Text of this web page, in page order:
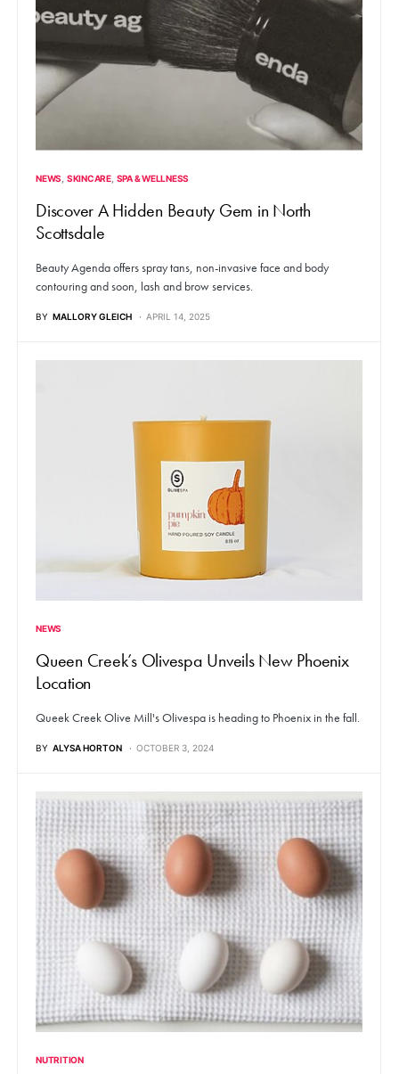
NEWS SKINCARE SPA & WELLNESS
Discover A Hidden Beauty Gem in North
Scottsdale
Beauty Agenda offers spray tans, non-invasive face and body
contouring and soon, lash and brow services.
BY MALLORY GLEICH APRIL 14, 2025
NEWS
Queen Creek’s Olivespa Unveils New Phoenix
Location
Queek Creek Olive Mill's Olivespa is heading to Phoenix in the fall.
BY ALYSA HORTON OCTOBER 3, 2024
NUTRITION